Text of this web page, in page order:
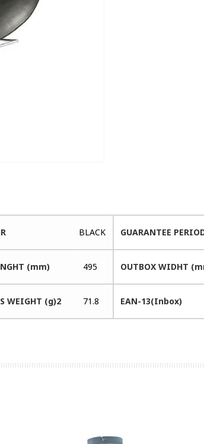
BLACK GUARANTEE
(mm) 495 OUTBOX WIDHT
WEIGHT (g)2 71.8 EAN-13(Inbox)